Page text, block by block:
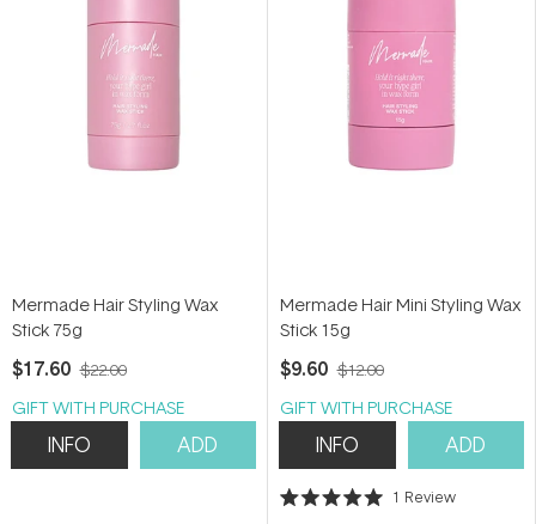
Mermade Hair Styling Wax
Stick 75g
$17.60 $22.00
GIFT WITH PURCHASE
INFO ADD
Mermade Hair Mini Styling Wax
Stick 15g
$9.60 $12.00
GIFT WITH PURCHASE
INFO ADD
Rated
1 Review